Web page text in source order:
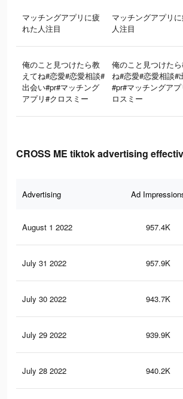
マッチングアプリに疲
れた人注目
マッチングアプリ
人注目
俺のこと見つけたら教
えてね#恋愛#恋愛相談#
出会い#pr#マッチング
アプリ#クロスミー
俺のこと見つけた
ね#恋愛#恋愛相談#
#pr#マッチングアプ
ロスミー
CROSS ME tiktok advertising
Advertising Ad
August 1 2022 957.4K
July 31 2022 957.9K
July 30 2022 943.7K
July 29 2022 939.9K
July 28 2022 940.2K